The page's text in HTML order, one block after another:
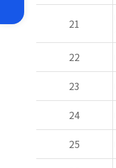
21
22
23
24
25